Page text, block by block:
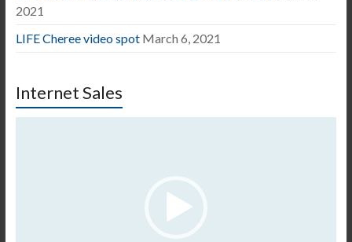
2021
LIFE Cheree video spot March 6, 2021
Internet Sales